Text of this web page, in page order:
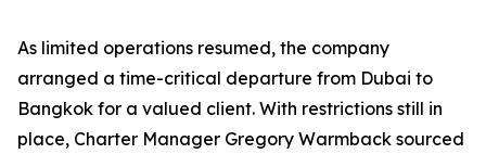
As limited operations resumed, the company
arranged a time-critical departure from Dubai to
Bangkok for a valued client. With restrictions still in
place, Charter Manager Gregory Warmback sourced